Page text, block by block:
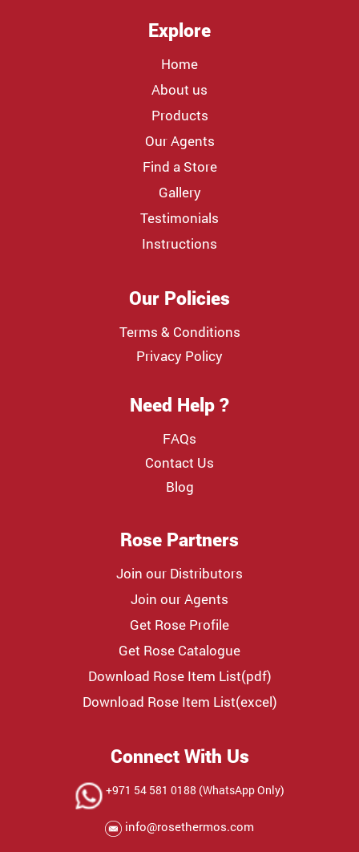
Explore
Home
About us
Products
Our Agents
Find a Store
Gallery
Testimonials
Instructions
Our Policies
Terms & Conditions
Privacy Policy
Need Help ?
FAQs
Contact Us
Blog
Rose Partners
Join our Distributors
Join our Agents
Get Rose Profile
Get Rose Catalogue
Download Rose Item List(pdf)
Download Rose Item List(excel)
Connect With Us
+971 54 581 0188 (WhatsApp Only)
info@rosethermos.com